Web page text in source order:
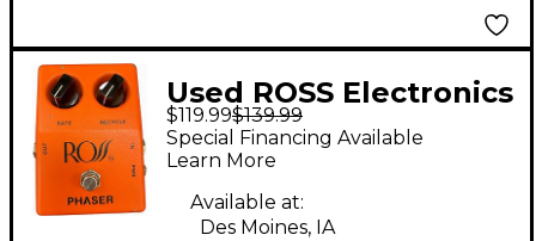
Used ROSS Electronics
Phaser Effect Pedal
$119.99$139.99
Special Financing Available
Learn More
Available at:
Des Moines, IA